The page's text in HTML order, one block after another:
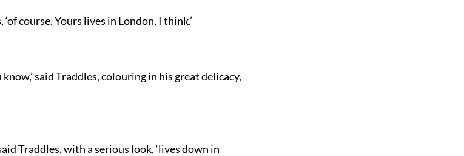
‘of course. Yours lives in London, I think.’
said Traddles, colouring in his great delicacy,
Traddles, with a serious look, ‘lives down in